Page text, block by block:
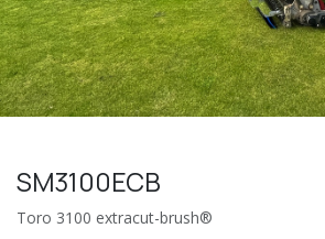
SM3100ECB
Toro 3100 extracut-brush®